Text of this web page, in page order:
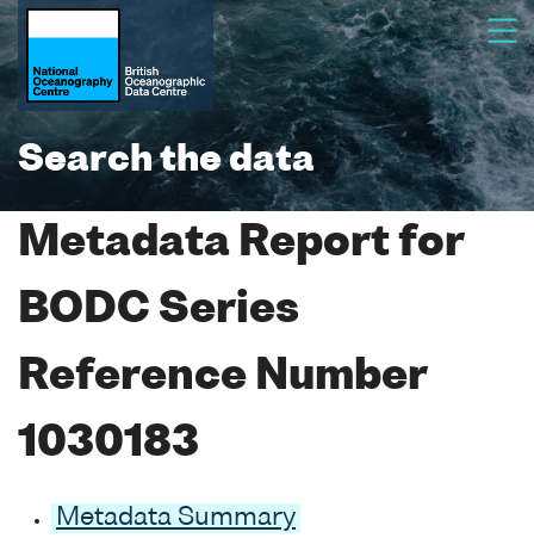
Search the data
Metadata Report for
BODC Series
Reference Number
1030183
Metadata Summary